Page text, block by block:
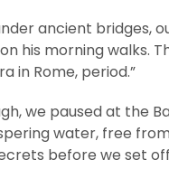
ancient bridges,
his morning walks.
in Rome, period.”
we paused at the
water, free
before we set